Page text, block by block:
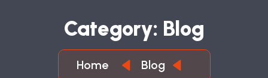
CATEGORY: BLOG
Home Blog